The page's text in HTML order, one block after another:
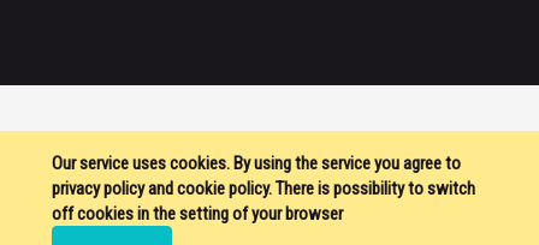
Our service uses cookies. By using the service you agree to
privacy policy and cookie policy. There is possibility to switch
off cookies in the setting of your browser